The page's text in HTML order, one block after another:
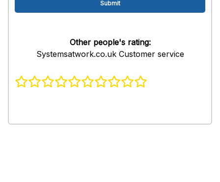
Other people's rating:
Systemsatwork.co.uk Customer service